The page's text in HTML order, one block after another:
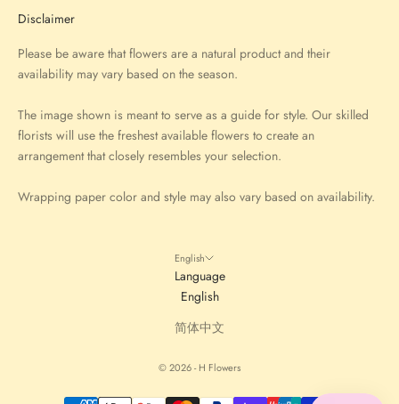
Disclaimer
Please be aware that flowers are a natural product and their
availability may vary based on the season.
The image shown is meant to serve as a guide for style. Our skilled
florists will use the freshest available flowers to create an
arrangement that closely resembles your selection.
Wrapping paper color and style may also vary based on availability.
English
Language
English
简体中文
© 2026 - H Flowers